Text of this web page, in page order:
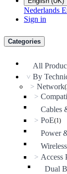
Nederlands
Sign in
Categories
All
> By
> Network
>
Cables
> PoE(1)
Power
> Access
Dual